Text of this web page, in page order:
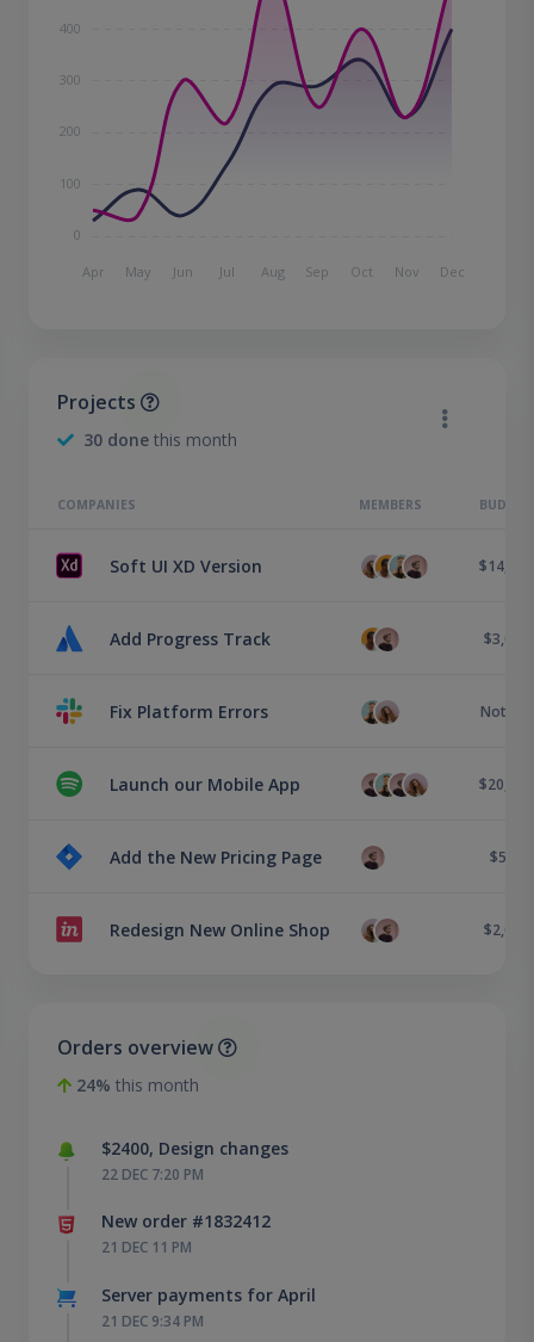
Projects
30 done this month
COMPANIES MEMBERS BUDGET
Soft UI XD Version $14,000
Add Progress Track $3,000
Fix Platform Errors Not set
Launch our Mobile App $20,500
Add the New Pricing Page $500
Redesign New Online Shop $2,000
Orders overview
24% this month
$2400, Design changes
22 DEC 7:20 PM
New order #1832412
21 DEC 11 PM
Server payments for April
21 DEC 9:34 PM